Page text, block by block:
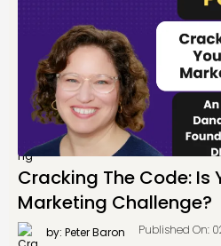
Cracking The Code: Is
Marketing Challenge?
by: Peter Baron Published On: